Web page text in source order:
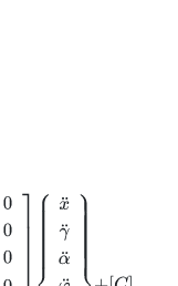
0 0Iz z0 00 0